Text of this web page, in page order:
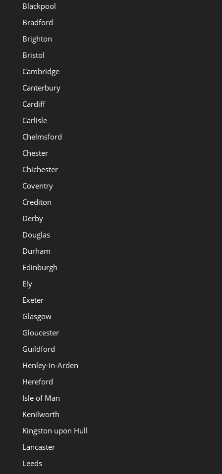
Blackpool
Bradford
Brighton
Bristol
Cambridge
Canterbury
Cardiff
Carlisle
Chelmsford
Chester
Chichester
Coventry
Crediton
Derby
Douglas
Durham
Edinburgh
Ely
Exeter
Glasgow
Gloucester
Guildford
Henley-in-Arden
Hereford
Isle of Man
Kenilworth
Kingston upon Hull
Lancaster
Leeds